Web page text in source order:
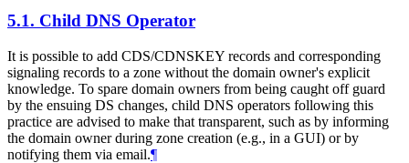
5.1. Child DNS Operator
It is possible to add CDS/CDNSKEY records and corresponding
signaling records to a zone without the domain owner's explicit
knowledge. To spare domain owners from being caught off guard
by the ensuing DS changes, child DNS operators following this
practice are advised to make that transparent, such as by informing
the domain owner during zone creation (e.g., in a GUI) or by
notifying them via email.¶